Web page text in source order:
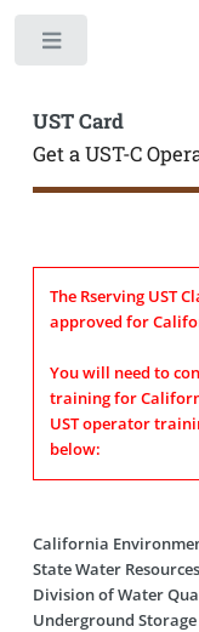
UST Card
Get a UST-C
The Rserving UST
approved for
You will need to
training for
UST operator
below:
California
State Water
Division of Water
Underground